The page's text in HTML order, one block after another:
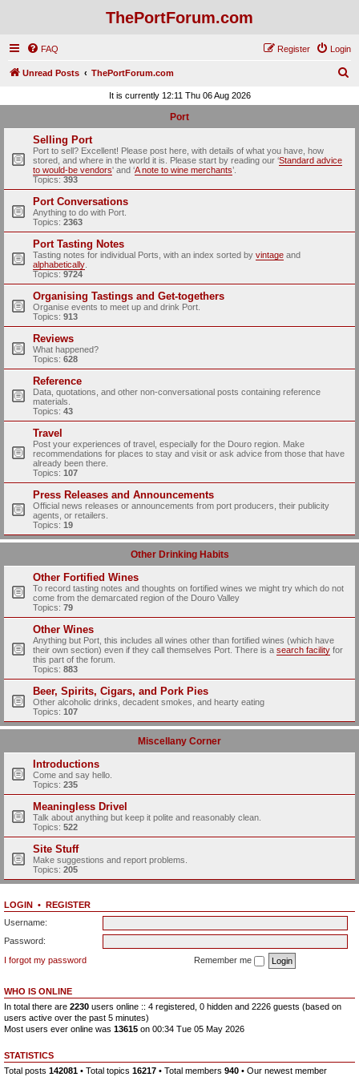
ThePortForum.com
FAQ Login
Register
Unread Posts ThePortForum.com
r
It is currently 12:11 Thu 06 Aug 2026
Port
Selling Port
Port to sell? Excellent! Please post here, with details of what you have, how
stored, and where in the world it is. Please start by reading our ‘Standard advice
to would-be vendors' and ‘A note to wine merchants’.
Topics: 393
Port Conversations
Anything to do with Port.
Topics: 2363
Port Tasting Notes
Tasting notes for individual Ports, with an index sorted by vintage and
alphabetically
Topics: 9724
Organising Tastings and Get-togethers
Organise events to meet up and drink Port.
Topics: 913
Reviews
What happened?
Topics: 628
Reference
Data, quotations, and other non-conversational posts containing reference
materials.
Topics: 43
Travel
Post your experiences of travel, especially for the Douro region. Make
recommendations for places to stay and visit or ask advice from those that have
already been there.
Topics: 107
Press Releases and Announcements
Official news releases or announcements from port producers, their publicity
agents, or retailers.
Topics: 19
Other Drinking Habits
Other Fortified Wines
To record tasting notes and thoughts on fortified wines we might try which do not
come from the demarcated region of the Douro Valley
Topics: 79
Other Wines
Anything but Port, this includes all wines other than fortified wines (which have
their own section) even if they call themselves Port. There is a search facility for
this part of the forum.
Topics: 883
Beer, Spirits, Cigars, and Pork Pies
Other alcoholic drinks, decadent smokes, and hearty eating
Topics: 107
Miscellany Corner
Introductions
Come and say hello.
Topics: 235
Meaningless Drivel
Talk about anything but keep it polite and reasonably clean.
Topics: 522
Site Stuff
Make suggestions and report problems.
Topics: 205
LOGIN • REGISTER
Username:
Password:
I forgot my password
Remember me
WHO IS ONLINE
In total there are 2230 users online :: 4 registered, 0 hidden and 2226 guests (based on
users active over the past 5 minutes)
Most users ever online was 13615 on 00:34 Tue 05 May 2026
STATISTICS
Total posts 142081 • Total topics 16217 • Total members 940 • Our newest member